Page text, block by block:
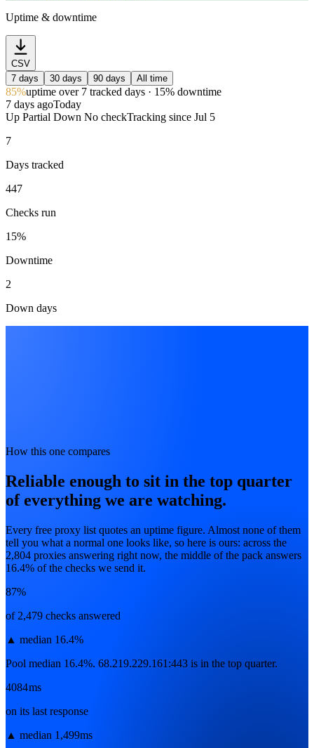
Uptime & downtime
CSV
7 days
30 days 90 days All time
85%uptime over 7 tracked days · 15% downtime
7 days agoToday
Up Partial Down No checkTracking since Jul 5
7
Days tracked
447
Checks run
15%
Downtime
2
Down days
How this one compares
Reliable enough to sit in the top quarter
of everything we are watching.
Every free proxy list quotes an uptime figure. Almost none of them
tell you what a normal one looks like, so here is ours: across the
2,804 proxies answering right now, the middle of the pack answers
16.4% of the checks we send it.
87%
of 2,479 checks answered
▲ median 16.4%
Pool median 16.4%. 68.219.229.161:443 is in the top quarter.
4084ms
on its last response
▲ median 1,499ms